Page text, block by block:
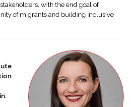
with the end goal of
of migrants and building inclusive